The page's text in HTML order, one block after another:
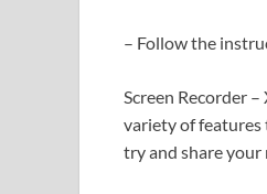
– Follow the
Screen Recorder
variety of features
try and share